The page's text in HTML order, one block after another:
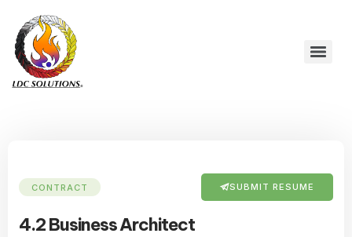
CONTRACT SUBMIT RESUME
4.2 Business Architect